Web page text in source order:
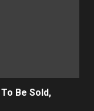
Be Sold,